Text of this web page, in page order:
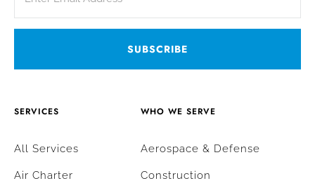
SERVICES
All Services
Air Charter
WHO WE SERVE
Aerospace & Defense
Construction